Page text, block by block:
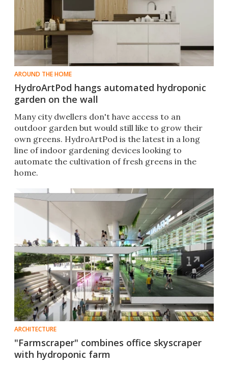
AROUND THE HOME
HydroArtPod hangs automated hydroponic
garden on the wall
Many city dwellers don't have access to an
outdoor garden but would still like to grow their
own greens. HydroArtPod is the latest in a long
line of indoor gardening devices looking to
automate the cultivation of fresh greens in the
home.
ARCHITECTURE
"Farmscraper" combines office skyscraper
with hydroponic farm